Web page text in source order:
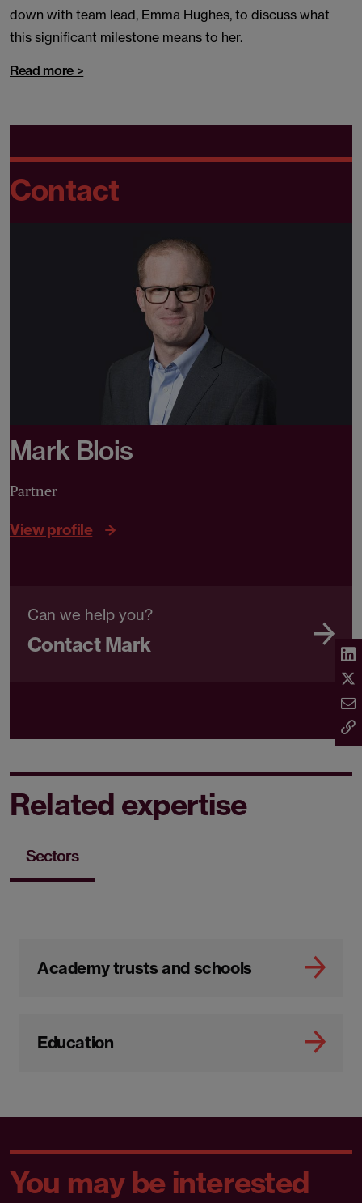
down with team lead, Emma Hughes, to discuss what
this significant milestone means to her.
Read more >
Contact
Mark Blois
Partner
View profile
Can we help you?
Contact Mark
Related expertise
Sectors
Academy trusts and schools
Education
You may be interested